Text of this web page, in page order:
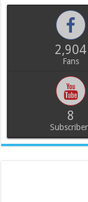
2,904
Fans
8